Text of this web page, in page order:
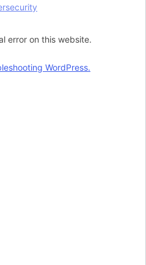
error on this website.
WordPress.